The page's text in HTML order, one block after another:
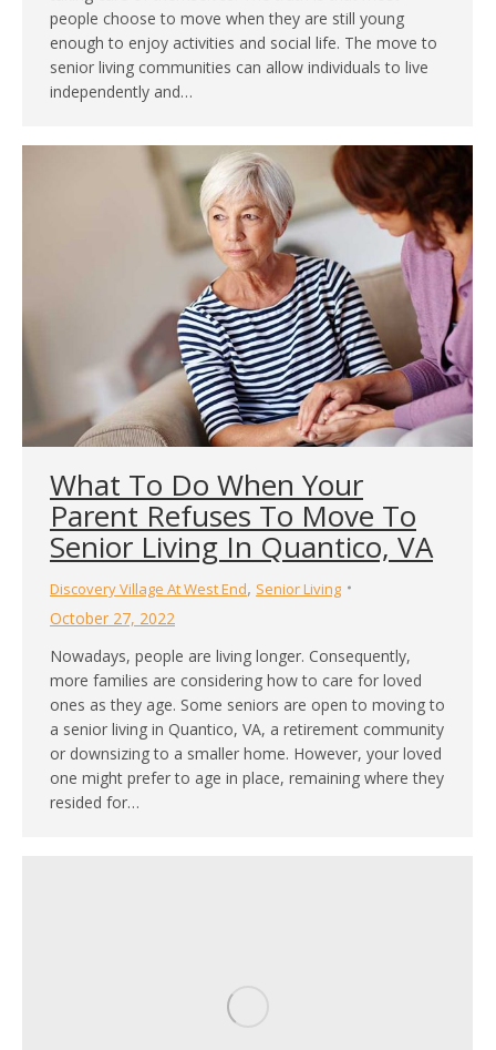
people choose to move when they are still young
enough to enjoy activities and social life. The move to
senior living communities can allow individuals to live
independently and…
What To Do When Your
Parent Refuses To Move To
Senior Living In Quantico, VA
Discovery Village At West End, Senior Living
October 27, 2022
Nowadays, people are living longer. Consequently,
more families are considering how to care for loved
ones as they age. Some seniors are open to moving to
a senior living in Quantico, VA, a retirement community
or downsizing to a smaller home. However, your loved
one might prefer to age in place, remaining where they
resided for…